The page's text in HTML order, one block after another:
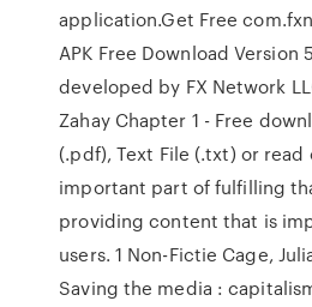
application.Get Free
APK Free Download Version
developed by FX Network
Zahay Chapter 1 - Free
(.pdf), Text File (.txt) or read
important part of fulfilling
providing content that is
users. 1 Non-Fictie Cage,
Saving the media :